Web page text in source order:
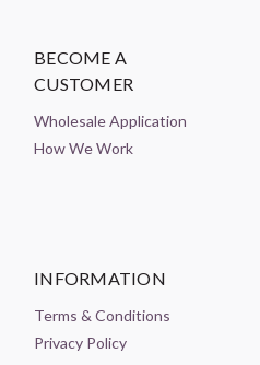
BECOME A
CUSTOMER
Wholesale Application
How We Work
INFORMATION
Terms & Conditions
Privacy Policy